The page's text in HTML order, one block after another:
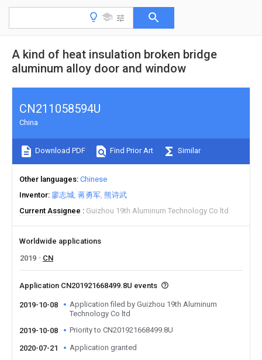
A kind of heat insulation broken bridge
aluminum alloy door and window
CN211058594U
China
Download PDF Find Prior Art Similar
Other languages Chinese
Inventor 廖志城 蒋勇军 熊诗武
Current Assignee
Guizhou 19th Aluminum Technology Co ltd
Worldwide applications
2019
CN
Application CN201921668499.8U events
2019-10-08
Application filed by Guizhou 19th Aluminum
Technology Co ltd
2019-10-08
Priority to CN201921668499.8U
2020-07-21 Application granted